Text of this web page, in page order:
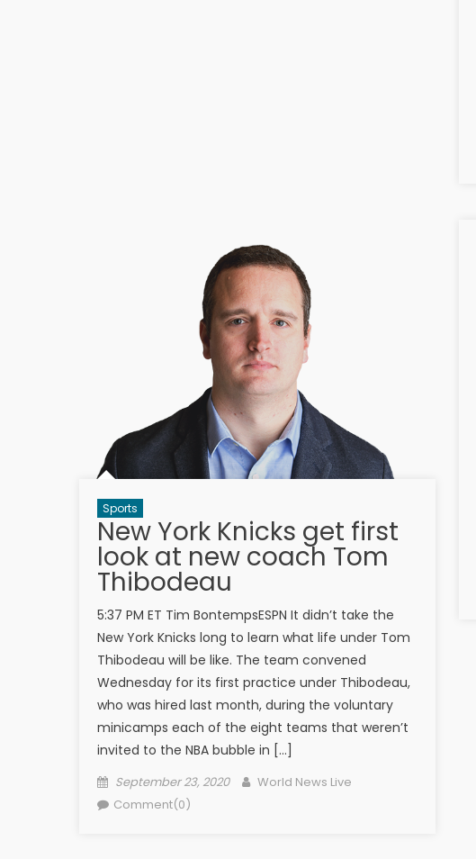
Sports
New York Knicks get first
look at new coach Tom
Thibodeau
5:37 PM ET Tim BontempsESPN It didn’t take the
New York Knicks long to learn what life under Tom
Thibodeau will be like. The team convened
Wednesday for its first practice under Thibodeau,
who was hired last month, during the voluntary
minicamps each of the eight teams that weren’t
invited to the NBA bubble in […]
Posted on
September 23, 2020 Author
World News Live
Comment(0)